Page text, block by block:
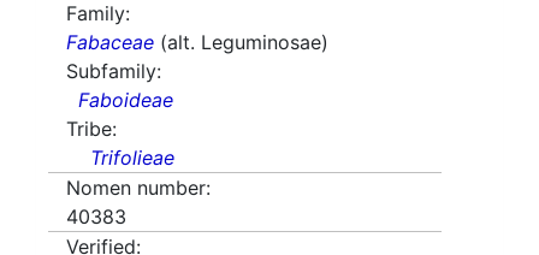
Family:
Fabaceae (alt. Leguminosae)
Subfamily:
Faboideae
Tribe:
Trifolieae
Nomen number:
40383
Verified: